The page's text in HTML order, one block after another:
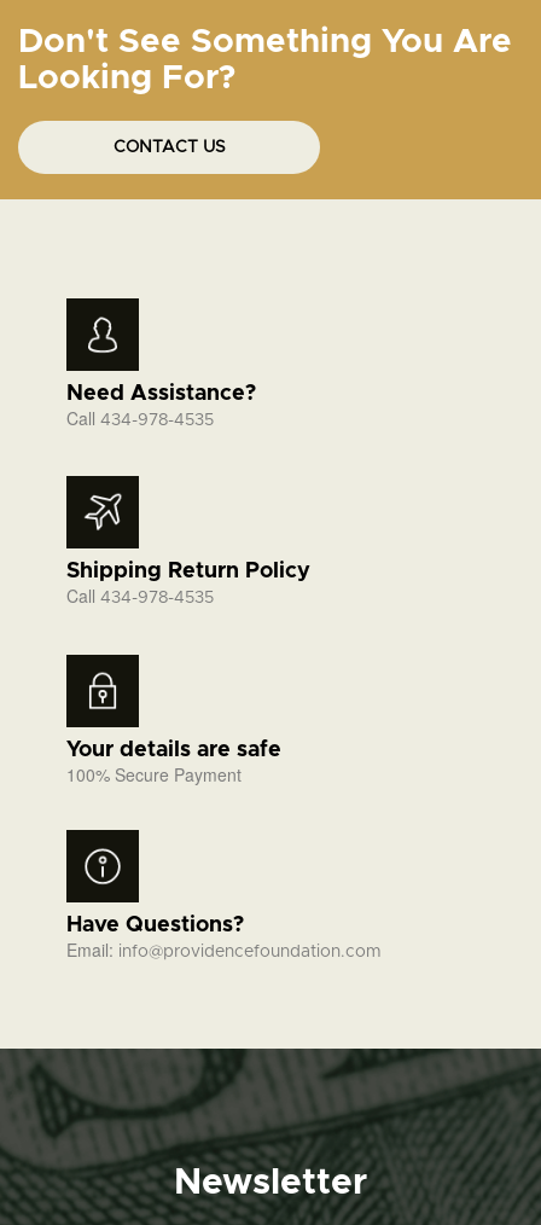
Don't See Something You Are
Looking For?
CONTACT US
Need Assistance?
Call 434-978-4535
Shipping Return Policy
Call 434-978-4535
Your details are safe
100% Secure Payment
Have Questions?
Email: info@providencefoundation.com
Newsletter